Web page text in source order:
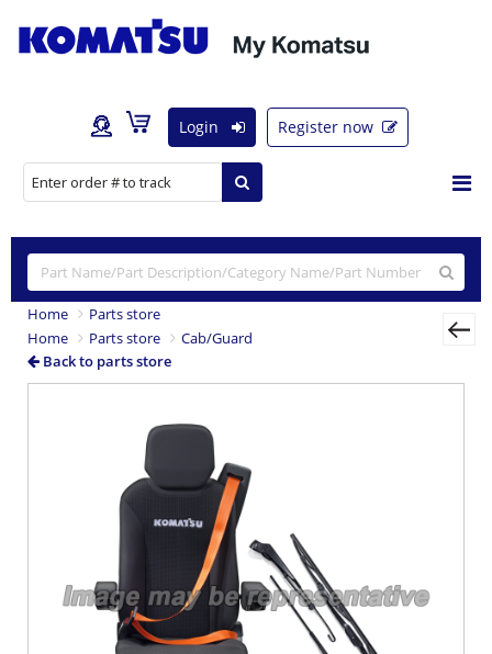
Login Register now
Home
Parts store
Home
Parts store
Cab/Guard
Back to parts store